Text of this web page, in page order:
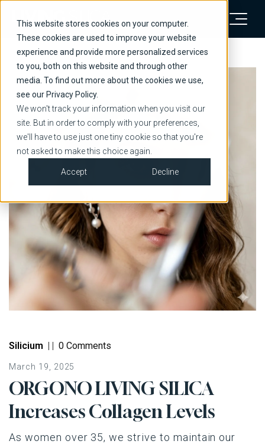
This website stores cookies on your computer.
These cookies are used to improve your website
experience and provide more personalized services
to you, both on this website and through other
media. To find out more about the cookies we use,
see our Privacy Policy.
We won't track your information when you visit our
site. But in order to comply with your preferences,
we'll have to use just one tiny cookie so that you're
not asked to make this choice again.
Accept Decline
Silicium 0 Comments
March 19, 2025
ORGONO LIVING SILICA
Increases Collagen Levels
As women over 35, we strive to maintain our